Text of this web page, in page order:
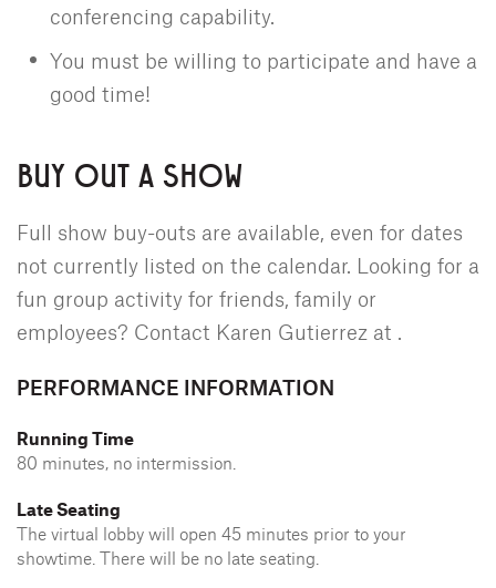
conferencing capability.
You must be willing to participate and have a
good time!
BUY OUT A SHOW
Full show buy-outs are available, even for dates
not currently listed on the calendar. Looking for a
fun group activity for friends, family or
employees? Contact Karen Gutierrez at .
PERFORMANCE INFORMATION
Running Time
80 minutes, no intermission.
Late Seating
The virtual lobby will open 45 minutes prior to your
showtime. There will be no late seating.